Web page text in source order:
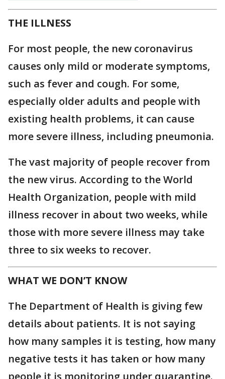
THE ILLNESS
For most people, the new coronavirus
causes only mild or moderate symptoms,
such as fever and cough. For some,
especially older adults and people with
existing health problems, it can cause
more severe illness, including pneumonia.
The vast majority of people recover from
the new virus. According to the World
Health Organization, people with mild
illness recover in about two weeks, while
those with more severe illness may take
three to six weeks to recover.
WHAT WE DON’T KNOW
The Department of Health is giving few
details about patients. It is not saying
how many samples it is testing, how many
negative tests it has taken or how many